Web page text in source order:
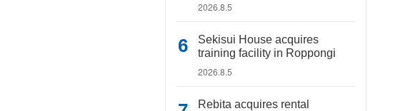
2026.8.5
Sekisui House acquires
training facility in Roppongi
2026.8.5
Rebita acquires rental